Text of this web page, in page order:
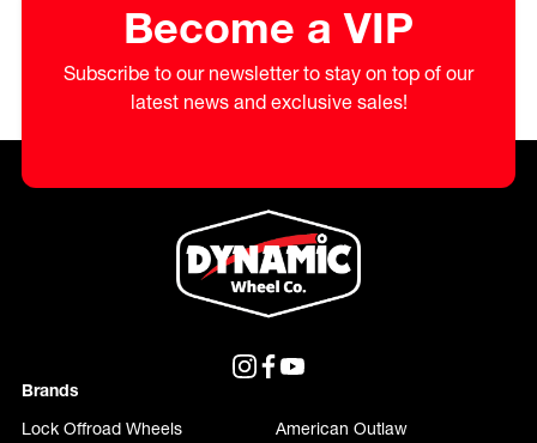
Become a VIP
Subscribe to our newsletter to stay on top of our
latest news and exclusive sales!
Brands
Lock Offroad Wheels
American Outlaw